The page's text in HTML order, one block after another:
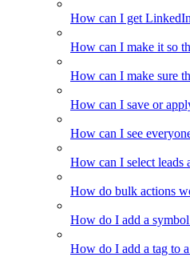
How can I get
How can I make it so
How can I make sure
How can I save or
How can I see
How can I select leads
How do bulk actions
How do I add a
How do I add a tag to